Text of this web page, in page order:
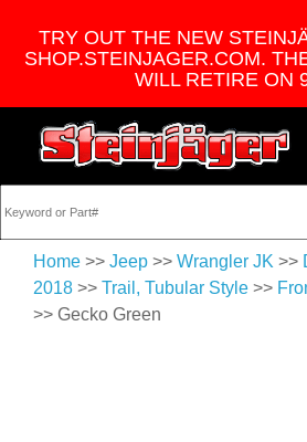
TRY OUT THE NEW
SHOP.STEINJAGER.COM.
WILL RETIRE ON
Home >> Jeep >> Wrangler JK >>
2018 >> Trail, Tubular Style >>
>> Gecko Green